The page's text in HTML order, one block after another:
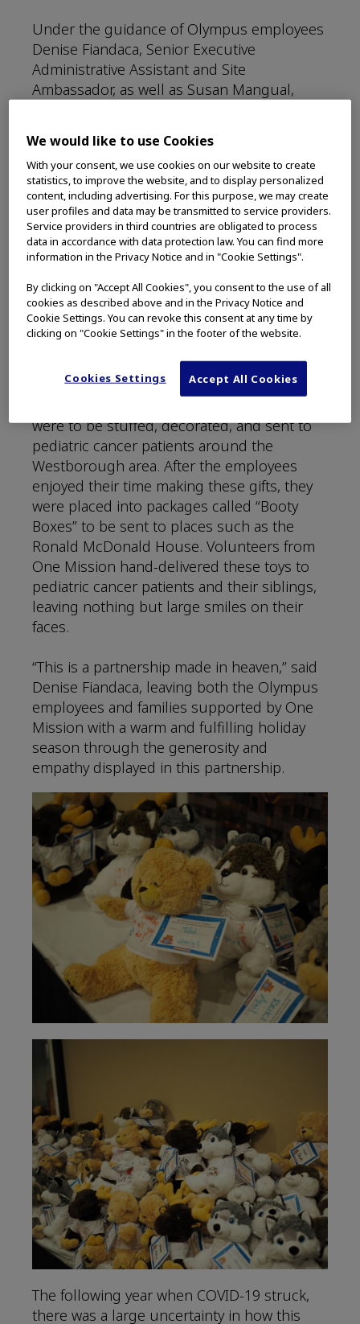
Under the guidance of Olympus employees
Denise Fiandaca, Senior Executive
Administrative Assistant and Site
Ambassador, as well as Susan Mangual,
quickly able to make a partnership with the
nearby nonprofit, One Mission. This
nonprofit located in Westborough, MA, is a
pediatric cancer charity that focuses on
helping families with children receiving
cancer treatments. Olympus felt a strong
their shared passion of health care and
fighting cancer, so an impactful partnership
began in 2019.
The first event of their partnership took
place at an Olympus holiday party where the
were to be stuffed, decorated, and sent to
pediatric cancer patients around the
Westborough area. After the employees
enjoyed their time making these gifts, they
were placed into packages called “Booty
Boxes” to be sent to places such as the
Ronald McDonald House. Volunteers from
One Mission hand-delivered these toys to
pediatric cancer patients and their siblings,
leaving nothing but large smiles on their
faces.
“This is a partnership made in heaven,” said
Denise Fiandaca, leaving both the Olympus
employees and families supported by One
Mission with a warm and fulfilling holiday
season through the generosity and
empathy displayed in this partnership.
The following year when COVID-19 struck,
there was a large uncertainty in how this
We would like to use Cookies
With your consent, we use cookies on our website to create
statistics, to improve the website, and to display personalized
content, including advertising. For this purpose, we may create
user profiles and data may be transmitted to service providers.
Service providers in third countries are obligated to process
data in accordance with data protection law. You can find more
information in the Privacy Notice and in "Cookie Settings".
By clicking on "Accept All Cookies", you consent to the use of all
cookies as described above and in the Privacy Notice and
Cookie Settings. You can revoke this consent at any time by
clicking on "Cookie Settings" in the footer of the website.
Cookies Settings Accept All Cookies